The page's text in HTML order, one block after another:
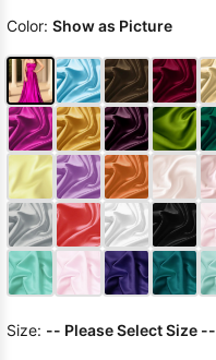
Color: Show as Picture
Size: -- Please Select Size --